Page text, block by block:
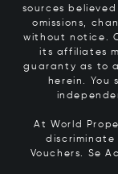
sources
omissions,
without notice.
its affiliates
guaranty as to
herein. You
At World
discriminate
Vouchers. Se